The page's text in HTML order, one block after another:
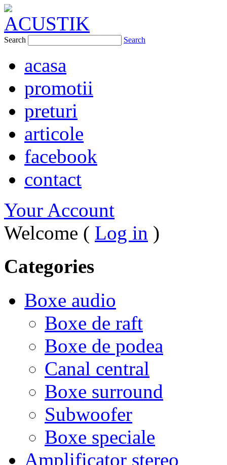
Search Search
acasa
promotii
preturi
articole
facebook
contact
Your Account
Welcome ( Log in )
Categories
Boxe audio
Boxe de raft
Boxe de podea
Canal central
Boxe surround
Subwoofer
Boxe speciale
Amplificator stereo